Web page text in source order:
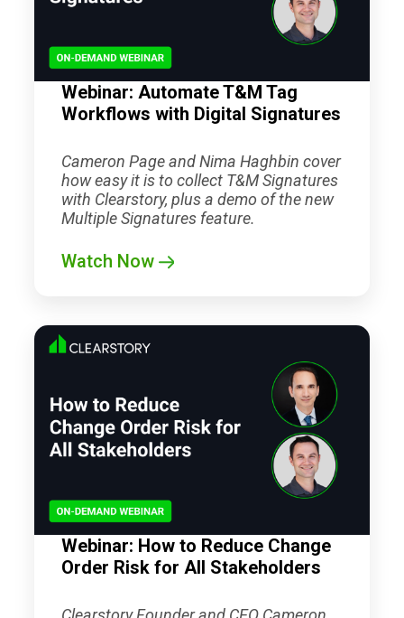
Webinar: Automate T&M Tag
Workflows with Digital Signatures
Cameron Page and Nima Haghbin cover
how easy it is to collect T&M Signatures
with Clearstory, plus a demo of the new
Multiple Signatures feature.
Watch Now
Webinar: How to Reduce Change
Order Risk for All Stakeholders